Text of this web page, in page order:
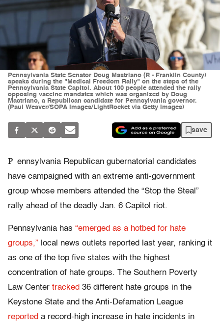
Pennsylvania State Senator Doug Mastriano (R - Franklin County)
speaks during the "Medical Freedom Rally" on the steps of the
Pennsylvania State Capitol. About 100 people attended the rally
opposing vaccine mandates which was organized by Doug
Mastriano, a Republican candidate for Pennsylvania governor.
(Paul Weaver/SOPA Images/LightRocket via Getty Images)
save
P ennsylvania Republican gubernatorial candidates
have campaigned with an extreme anti-government
group whose members attended the “Stop the Steal”
rally ahead of the deadly Jan. 6 Capitol riot.
Pennsylvania has “emerged as a hotbed for hate
groups,” local news outlets reported last year, ranking it
as one of the top five states with the highest
concentration of hate groups. The Southern Poverty
Law Center tracked 36 different hate groups in the
Keystone State and the Anti-Defamation League
reported a record-high increase in hate incidents in